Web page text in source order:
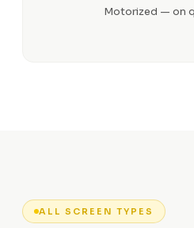
Motorized — on
ALL SCREEN TYPES